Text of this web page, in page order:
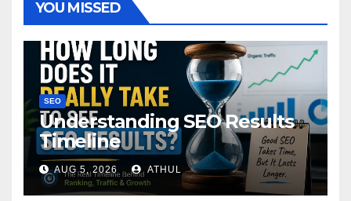
YOU MISSED
SEO
Understanding SEO Results
Timeline
AUG 5, 2026 ATHUL